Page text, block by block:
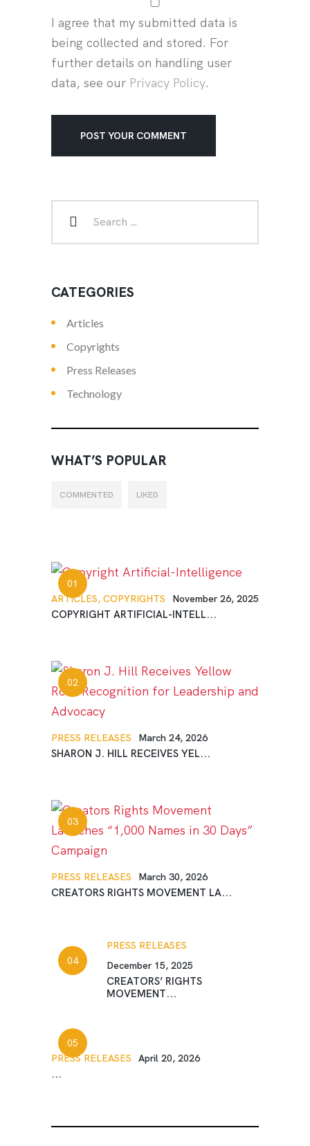
I agree that my submitted data is
being collected and stored. For
further details on handling user
data, see our Privacy Policy.
CATEGORIES
Articles
Copyrights
Press Releases
Technology
WHAT’S POPULAR
COMMENTED LIKED
ARTICLES, COPYRIGHTS November 26, 2025
COPYRIGHT ARTIFICIAL-INTELL...
PRESS RELEASES March 24, 2026
SHARON J. HILL RECEIVES YEL...
PRESS RELEASES March 30, 2026
CREATORS RIGHTS MOVEMENT LA...
PRESS RELEASES
December 15, 2025
CREATORS’ RIGHTS
MOVEMENT...
PRESS RELEASES April 20, 2026
...